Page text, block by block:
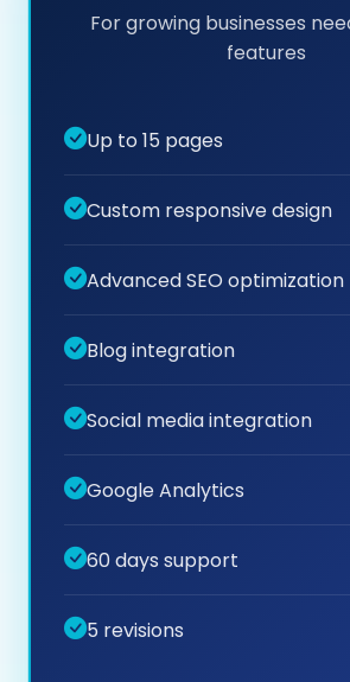
For growing businesses
features
Up to 15 pages
Custom responsive design
Advanced SEO optimization
Blog integration
Social media integration
Google Analytics
60 days support
5 revisions